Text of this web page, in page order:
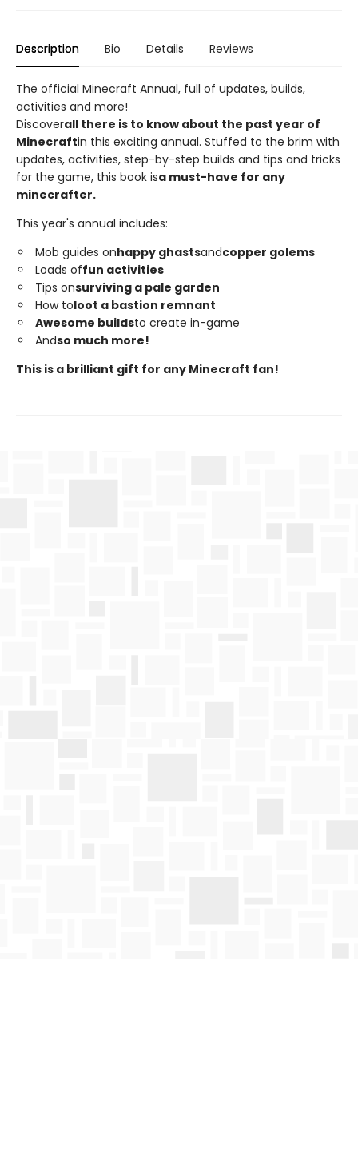
Description Bio Details Reviews
The official Minecraft Annual, full of updates, builds,
activities and more!
Discoverall there is to know about the past year of
Minecraftin this exciting annual. Stuffed to the brim with
updates, activities, step-by-step builds and tips and tricks
for the game, this book isa must-have for any
minecrafter.
This year's annual includes:
Mob guides onhappy ghastsandcopper golems
Loads offun activities
Tips onsurviving a pale garden
How toloot a bastion remnant
Awesome buildsto create in-game
Andso much more!
This is a brilliant gift for any Minecraft fan!